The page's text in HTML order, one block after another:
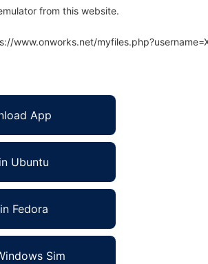
from this website.
www.onworks.net/
App
Ubuntu
Fedora
Sim